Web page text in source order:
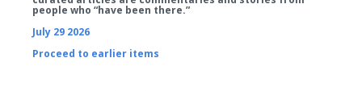
people who “have been there.”
July 29 2026
Proceed to earlier items